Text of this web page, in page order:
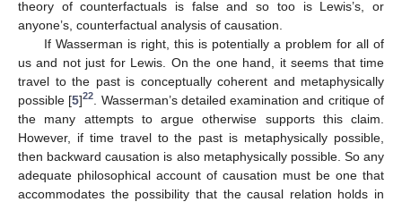
theory of counterfactuals is false and so too is Lewis’s, or
anyone’s, counterfactual analysis of causation.
If Wasserman is right, this is potentially a problem for all of
us and not just for Lewis. On the one hand, it seems that time
travel to the past is conceptually coherent and metaphysically
possible [5]22
. Wasserman’s detailed examination and critique of
the many attempts to argue otherwise supports this claim.
However, if time travel to the past is metaphysically possible,
then backward causation is also metaphysically possible. So any
adequate philosophical account of causation must be one that
accommodates the possibility that the causal relation holds in